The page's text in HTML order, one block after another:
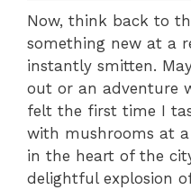
Now, think back to
something new at a
instantly smitten.
out or an adventure
felt the first time I
with mushrooms at
in the heart of the
delightful explosion